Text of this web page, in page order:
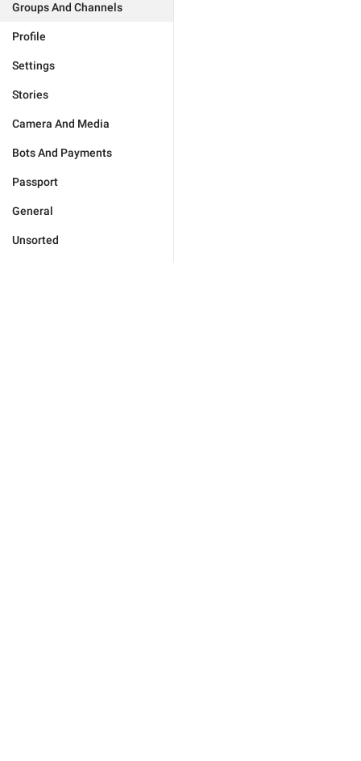
Groups And Channels
Profile
Settings
Stories
Camera And Media
Bots And Payments
Passport
General
Unsorted